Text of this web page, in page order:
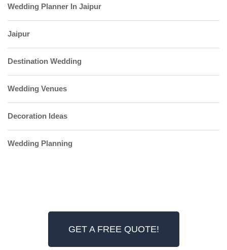
Wedding Planner In Jaipur
Jaipur
Destination Wedding
Wedding Venues
Decoration Ideas
Wedding Planning
GET A FREE QUOTE!